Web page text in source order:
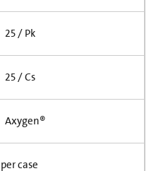
25 / Pk
25 / Cs
Axygen®
per case